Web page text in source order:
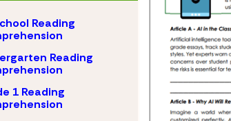
Reading
Reading
1 Reading